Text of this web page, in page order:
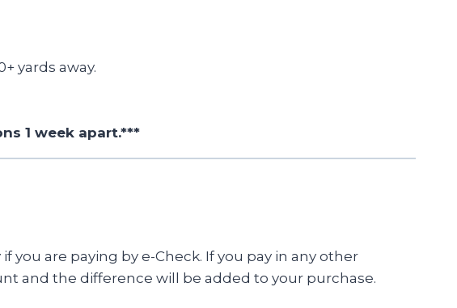
yards away.
1 week apart.***
you are paying by e-Check. If you pay in any other
and the difference will be added to your purchase.